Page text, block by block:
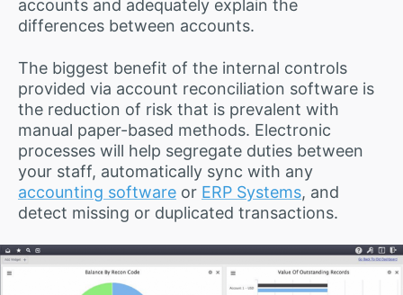
accounts and adequately explain the
differences between accounts.
The biggest benefit of the internal controls
provided via account reconciliation software is
the reduction of risk that is prevalent with
manual paper-based methods. Electronic
processes will help segregate duties between
your staff, automatically sync with any
accounting software or ERP Systems, and
detect missing or duplicated transactions.